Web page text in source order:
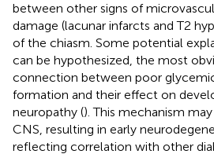
between other signs of
damage (lacunar infarcts and T2
of the chiasm. Some potential
can be hypothesized, the most
connection between poor
formation and their effect on
neuropathy (). This mechanism
CNS, resulting in early
reflecting correlation with other